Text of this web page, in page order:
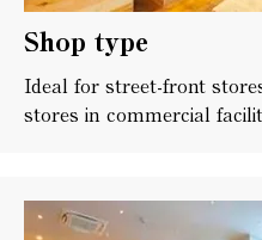
Shop type
Ideal for street-front
stores in commercial